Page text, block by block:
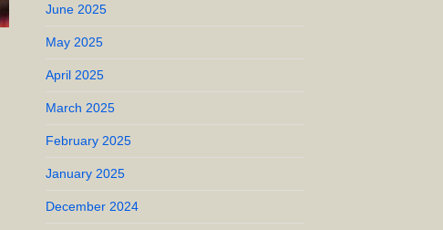
June 2025
May 2025
April 2025
March 2025
February 2025
January 2025
December 2024